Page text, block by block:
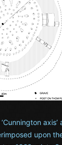
axis’
upon